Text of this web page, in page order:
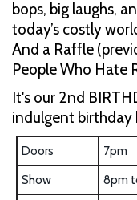
bops, big laughs,
today’s costly
And a Raffle
People Who Hate
It's our 2nd
indulgent birthday
Doors
7pm
Show
8pm